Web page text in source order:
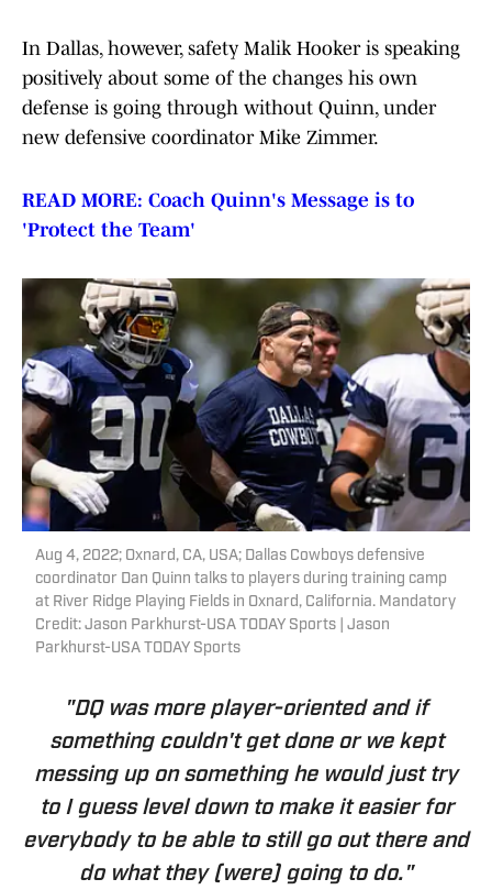
In Dallas, however, safety Malik Hooker is speaking
positively about some of the changes his own
defense is going through without Quinn, under
new defensive coordinator Mike Zimmer.
READ MORE: Coach Quinn's Message is to
'Protect the Team'
Aug 4, 2022; Oxnard, CA, USA; Dallas Cowboys defensive
coordinator Dan Quinn talks to players during training camp
at River Ridge Playing Fields in Oxnard, California. Mandatory
Credit: Jason Parkhurst-USA TODAY Sports | Jason
Parkhurst-USA TODAY Sports
"DQ was more player-oriented and if
something couldn't get done or we kept
messing up on something he would just try
to I guess level down to make it easier for
everybody to be able to still go out there and
do what they (were) going to do."